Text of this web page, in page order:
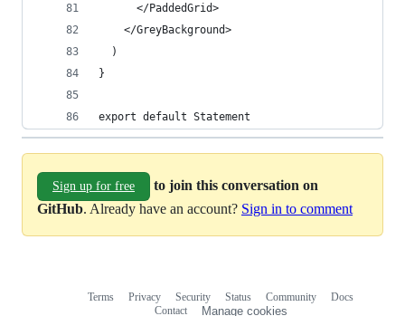
      </PaddedGrid>
    </GreyBackground>
  )
}
export default Statement
Sign up for free
to join this conversation on
GitHub. Already have an account? Sign in to comment
Terms Privacy Security Status Community
Docs
Contact
Manage cookies